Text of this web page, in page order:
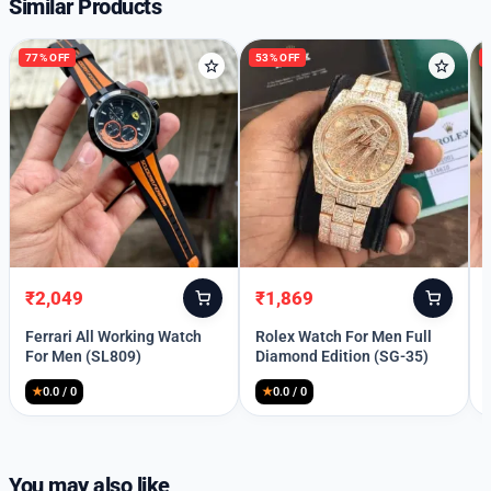
Welcome Back
Similar Products
77% OFF
Original
price
was:
₹2,049
Current
price
is:
Ferrari All Working Watch
For Men (SL809)
★0.0 / 0
53% OFF
Original
price
was:
₹1,869
Current
price
is:
Rolex Watch For Men Full
Diamond Edition (SG-35)
★0.0 / 0
You may also like